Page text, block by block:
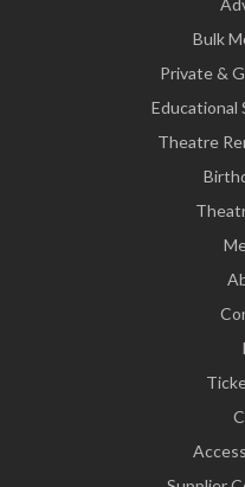
Bulk
Private &
Educational
Theatre